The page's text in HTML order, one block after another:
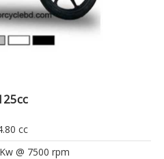
cc
@ 7500 rpm